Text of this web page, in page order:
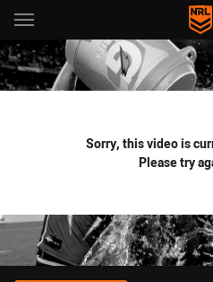
Main
You have skipped the navigation,
Sorry, this video is
Please try